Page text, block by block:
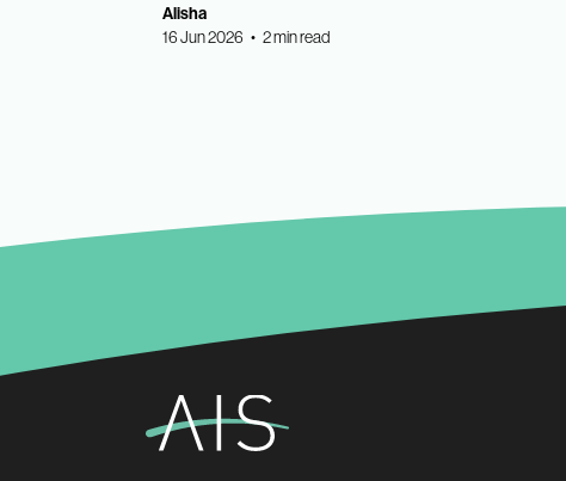
Alisha
16 Jun 2026 • 2 min read